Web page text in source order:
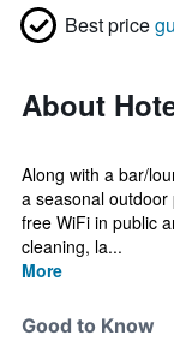
Best price
About
Along with a bar/
a seasonal
free WiFi in public
cleaning, la...
More
Good to Know